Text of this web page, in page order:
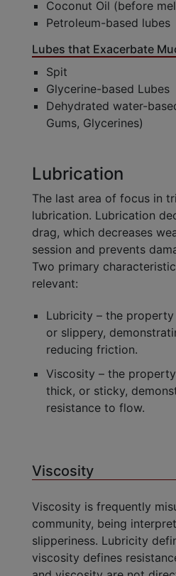
Coconut Oil (before
Petroleum-based lubes
Lubes that Exacerbate
Spit
Glycerine-based Lubes
Dehydrated water-
Gums, Glycerines)
Lubrication
The last area of focus in
lubrication. Lubrication
drag, which decreases
session and prevents
Two primary
relevant:
Lubricity – the
or slippery,
reducing friction.
Viscosity – the
thick, or sticky,
resistance to flow.
Viscosity
Viscosity is frequently
community, being
slipperiness. Lubricity
viscosity defines